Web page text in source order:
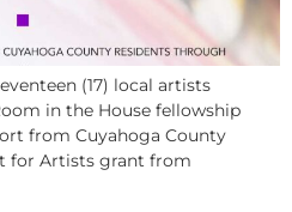
(17) local artists
in the House fellowship
from Cuyahoga County
for Artists grant from